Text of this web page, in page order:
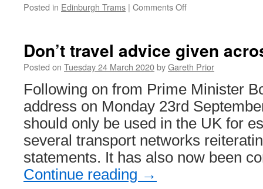
Posted in Edinburgh Trams | Comments Off
Livery
changes
in
Don’t travel advice given
Posted on Tuesday 24 March 2020byGareth Prior
Following on from Prime Minister
address on Monday 23rd
should only be used in the UK for
several transport networks
statements. It has also now been
Continue reading →